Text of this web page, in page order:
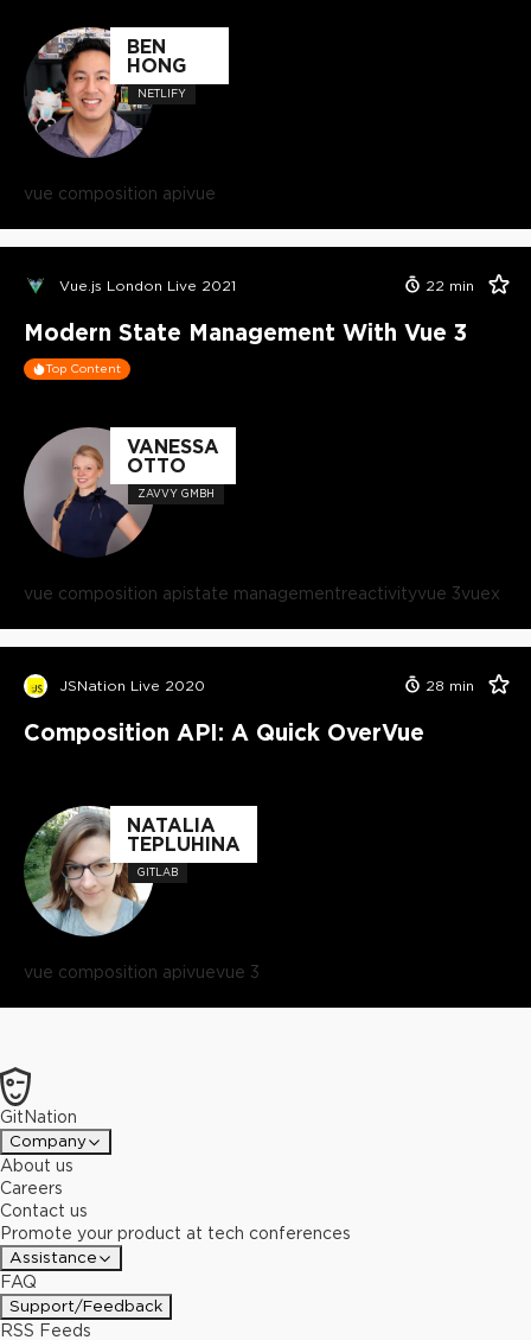
BEN
HONG
NETLIFY
vue composition apivue
Vue.js London Live 2021 22 min
Modern State Management With Vue 3
Top Content
VANESSA
OTTO
ZAVVY GMBH
vue composition apistate managementreactivityvue 3vuex
JSNation Live 2020 28 min
Composition API: A Quick OverVue
NATALIA
TEPLUHINA
GITLAB
vue composition apivuevue 3
GitNation
Company
About us
Careers
Contact us
Promote your product at tech conferences
Assistance
FAQ
Support/Feedback
RSS Feeds